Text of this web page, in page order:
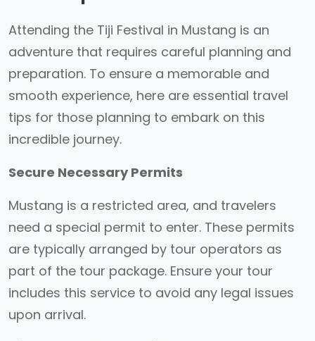
Attending the Tiji Festival in Mustang is an
adventure that requires careful planning and
preparation. To ensure a memorable and
smooth experience, here are essential travel
tips for those planning to embark on this
incredible journey.
Secure Necessary Permits
Mustang is a restricted area, and travelers
need a special permit to enter. These permits
are typically arranged by tour operators as
part of the tour package. Ensure your tour
includes this service to avoid any legal issues
upon arrival.